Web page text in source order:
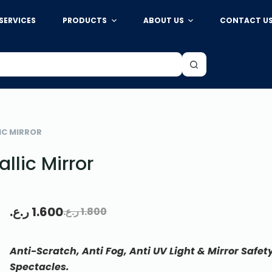
SERVICES PRODUCTS ABOUT US CONTACT US
MIRROR
Mirror
1.800ر.ع.1.600ر.ع.
Anti-Scratch, Anti Fog, Anti UV Light & Mirror
Spectacles.